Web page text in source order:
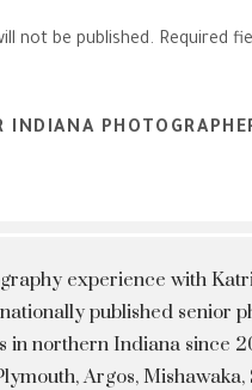
not be published. Required
INDIANA
experience with
published senior
northern Indiana since
Argos,